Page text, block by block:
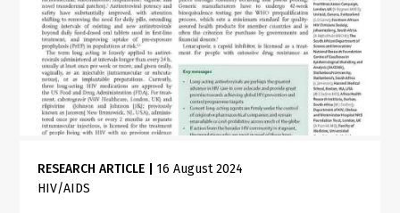
RESEARCH ARTICLE
16 August 2024
HIV/AIDS